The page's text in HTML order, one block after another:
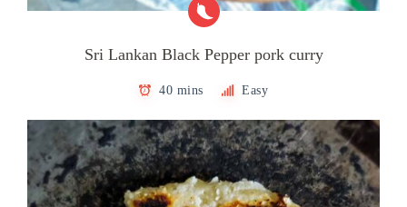
Sri Lankan Black Pepper pork curry
40 mins Easy